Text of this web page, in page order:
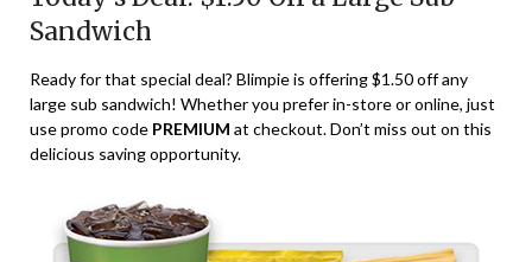
Sandwich
Ready for that special deal? Blimpie is offering $1.50 off any
large sub sandwich! Whether you prefer in-store or online, just
use promo code PREMIUM at checkout. Don’t miss out on this
delicious saving opportunity.